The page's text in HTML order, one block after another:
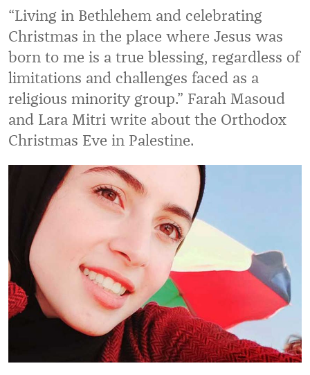
SHOP
SIGN-UP
CONTACT
“Living in Bethlehem and celebrating
Christmas in the place where Jesus was
born to me is a true blessing, regardless of
limitations and challenges faced as a
religious minority group.” Farah Masoud
and Lara Mitri write about the Orthodox
Christmas Eve in Palestine.